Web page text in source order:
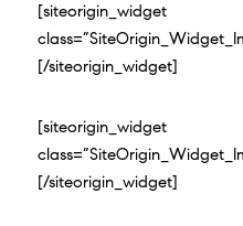
[siteorigin_widget
[/siteorigin_widget]
[siteorigin_widget
[/siteorigin_widget]